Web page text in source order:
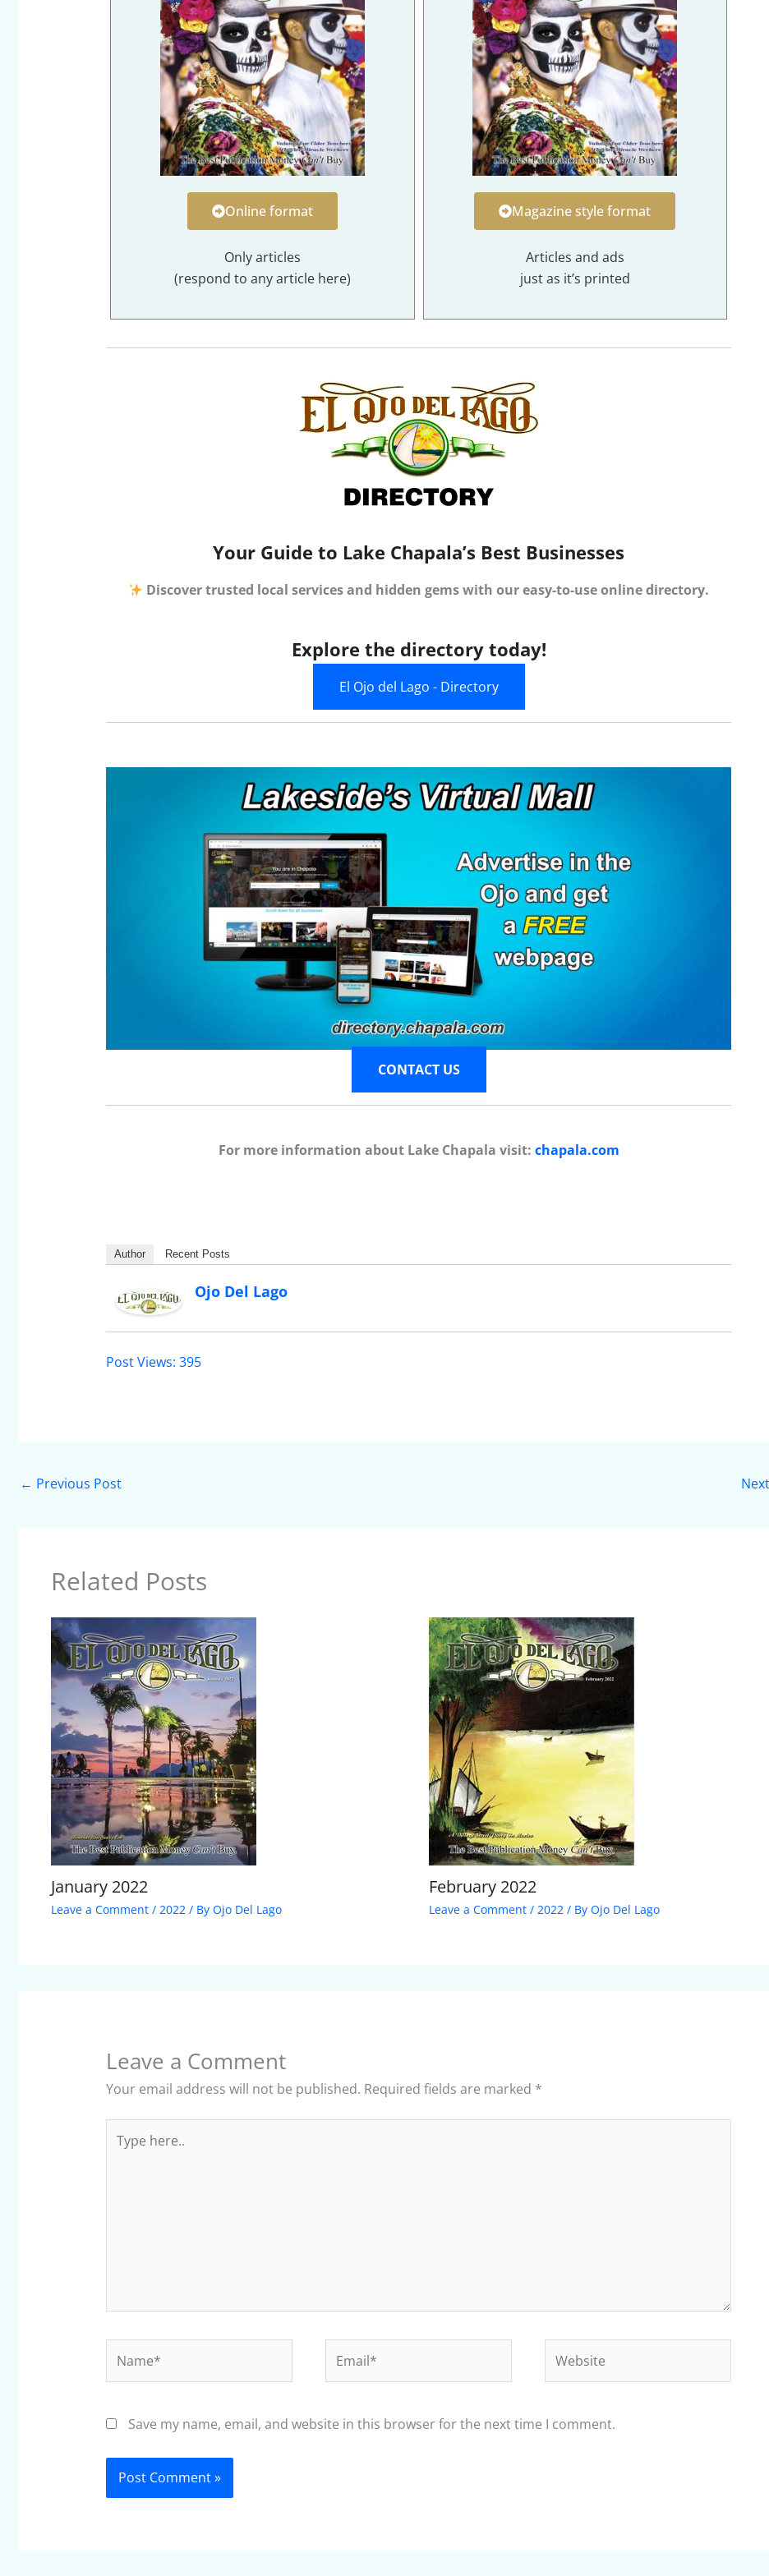
Online format
Only articles
(respond to any article here)
Magazine style format
Articles and ads
just as it’s printed
Your Guide to Lake Chapala’s Best Businesses
Discover trusted local services and hidden gems with our easy-to-use online directory.
Explore the directory today!
El Ojo del Lago - Directory
CONTACT US
For more information about Lake Chapala visit: chapala.com
Author Recent Posts
Ojo Del Lago
Post Views: 395
← Previous Post
Related Posts
January 2022
Leave a Comment / 2022 / By Ojo Del Lago
February 2022
Leave a Comment / 2022 / By Ojo Del Lago
Leave a Comment
Your email address will not be published. Required fields are marked *
here..
Save my name, email, and website in this browser for the next time I comment.